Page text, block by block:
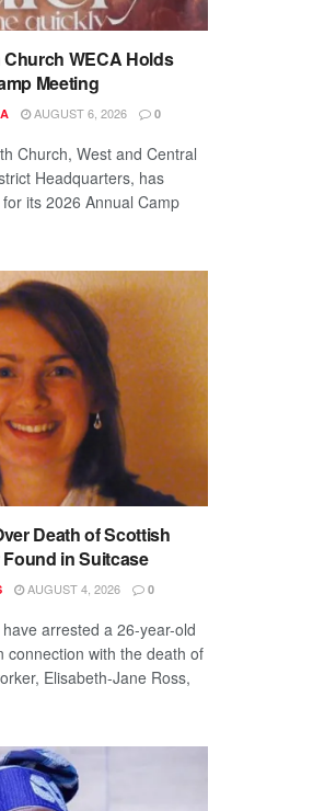
WECA Holds
Meeting
AUGUST 6, 2026 0
Church, West and Central
Headquarters, has
its 2026 Annual Camp
Death of Scottish
in Suitcase
AUGUST 4, 2026 0
arrested a 26-year-old
connection with the death of
Elisabeth-Jane Ross,